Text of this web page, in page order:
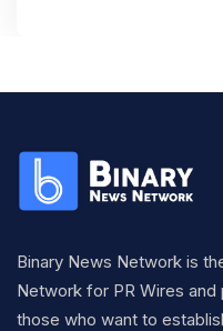
Binary News Network is
Network for PR Wires
those who want to